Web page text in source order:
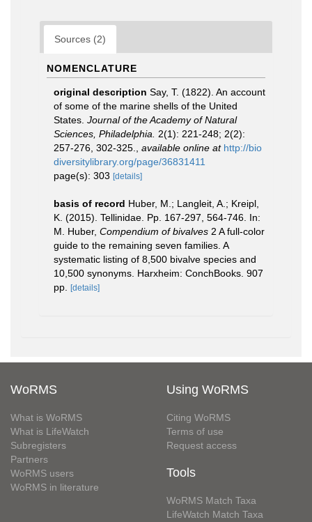
Sources (2)
NOMENCLATURE
original description Say, T. (1822). An account
of some of the marine shells of the United
States. Journal of the Academy of Natural
Sciences, Philadelphia.
2(1): 221-248; 2(2):
257-276, 302-325.
available online at http://bio
diversitylibrary.org/page/36831411
page(s): 303 [details]
basis of record Huber, M.; Langleit, A.; Kreipl,
K. (2015). Tellinidae. Pp. 167-297, 564-746. In:
M. Huber, Compendium of bivalves 2 A full-color
guide to the remaining seven families. A
systematic listing of 8,500 bivalve species and
10,500 synonyms. Harxheim: ConchBooks. 907
pp.
[details]
WoRMS
What is WoRMS
What is LifeWatch
Subregisters
Partners
WoRMS users
WoRMS in literature
Using WoRMS
Citing WoRMS
Terms of use
Request access
Tools
WoRMS Match Taxa
LifeWatch Match Taxa